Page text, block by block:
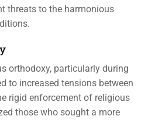
threats to the harmonious
orthodoxy, particularly during
to increased tensions between
rigid enforcement of religious
those who sought a more